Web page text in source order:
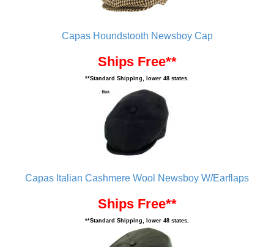
Capas Houndstooth Newsboy Cap
Ships Free**
**Standard Shipping, lower 48 states.
Capas Italian Cashmere Wool Newsboy W/Earflaps
Ships Free**
**Standard Shipping, lower 48 states.